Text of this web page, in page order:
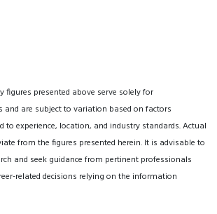
figures presented above serve solely for
are subject to variation based on factors
to experience, location, and industry standards. Actual
from the figures presented herein. It is advisable to
and seek guidance from pertinent professionals
related decisions relying on the information